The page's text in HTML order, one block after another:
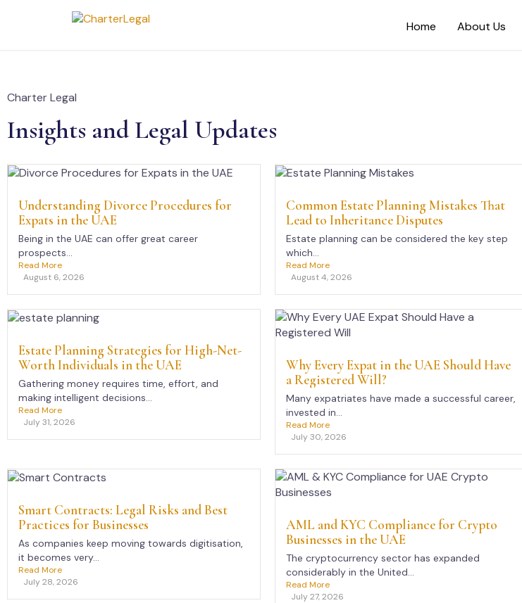
Home About Us
Charter Legal
Insights and Legal Updates
Understanding Divorce Procedures for
Expats in the UAE
Being in the UAE can offer great career
prospects...
Read More
August 6, 2026
Common Estate Planning Mistakes That
Lead to Inheritance Disputes
Estate planning can be considered the key step
which...
Read More
August 4, 2026
Estate Planning Strategies for High-Net-
Worth Individuals in the UAE
Gathering money requires time, effort, and
making intelligent decisions...
Read More
July 31, 2026
Why Every Expat in the UAE Should Have
a Registered Will?
Many expatriates have made a successful career,
invested in...
Read More
July 30, 2026
Smart Contracts: Legal Risks and Best
Practices for Businesses
As companies keep moving towards digitisation,
it becomes very...
Read More
July 28, 2026
AML and KYC Compliance for Crypto
Businesses in the UAE
The cryptocurrency sector has expanded
considerably in the United...
Read More
July 27, 2026